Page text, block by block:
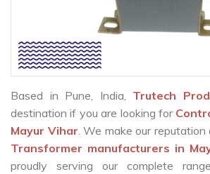
Based in Pune, India, Trutech
destination if you are looking for
Mayur Vihar. We make our reputation
Transformer manufacturers in
proudly serving our complete